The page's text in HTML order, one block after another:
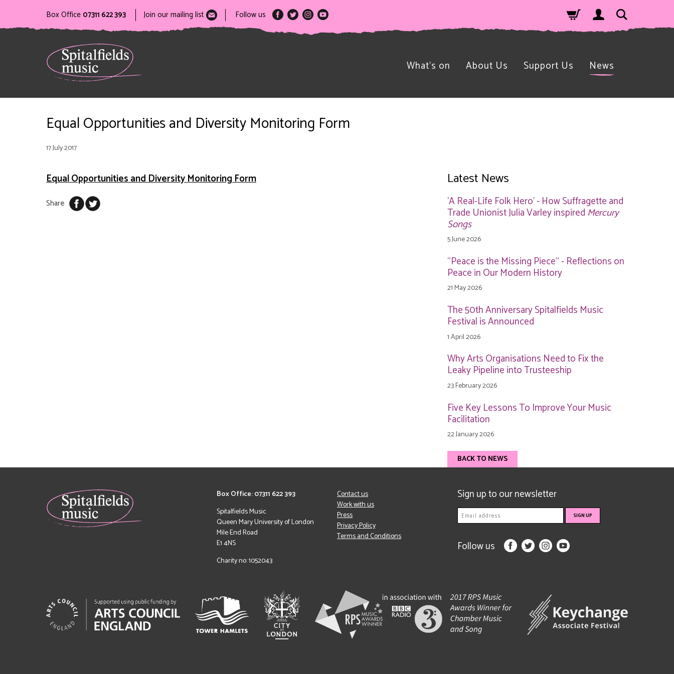
Box Office 07311 622 393 Join our mailing list Follow us
What’s on About Us Support Us News
Equal Opportunities and Diversity Monitoring Form
17 July 2017
Equal Opportunities and Diversity Monitoring Form
Share
Latest News
'A Real-Life Folk Hero' - How Suffragette and
Trade Unionist Julia Varley inspired Mercury
Songs
5 June 2026
"Peace is the Missing Piece" - Reflections on
Peace in Our Modern History
21 May 2026
The 50th Anniversary Spitalfields Music
Festival is Announced
1 April 2026
Why Arts Organisations Need to Fix the
Leaky Pipeline into Trusteeship
23 February 2026
Five Key Lessons To Improve Your Music
Facilitation
22 January 2026
BACK TO NEWS
Box Office: 07311 622 393
Spitalfields Music
Queen Mary University of London
Mile End Road
E1 4NS
Charity no: 1052043
Contact us
Work with us
Press
Privacy Policy
Terms and Conditions
Sign up to our newsletter
Follow us